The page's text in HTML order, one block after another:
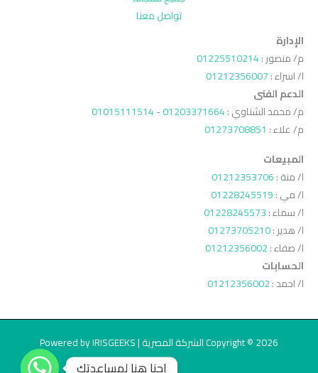
تواصل معنا
الإدارة
م/ منصور :01225510214
ا/ اسراء :01212356007
الدعم الفنى
م/ محمد الشناوي :01203371664
-
01015111514
م/ علاء : 01273708851
المبيعات
ا/ منة :01212353706
ا/ مي :01228245519
ا/ سماء :01228245573
ا/ هدير :01273705210
ا/ صفاء :01212356002
الحسابات
ا/ احمد :01212356002
Copyright © 2026 الشركة المصرية | Powered by IRISGEEKS
احنا هنا لمساعدتك